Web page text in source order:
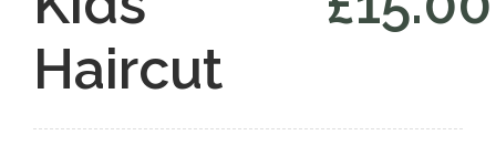
Haircut